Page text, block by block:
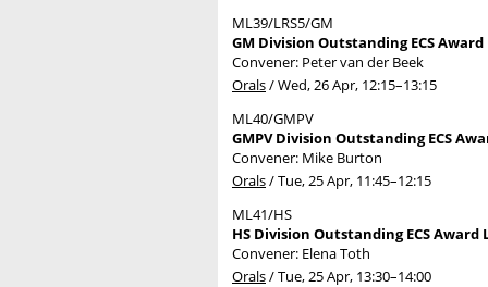
ML39/LRS5/GM
GM Division Outstanding ECS
Convener: Peter van der Beek
Orals/Wed, 26 Apr, 12:15–13:15
ML40/GMPV
GMPV Division Outstanding ECS
Convener: Mike Burton
Orals/Tue, 25 Apr, 11:45–12:15
ML41/HS
HS Division Outstanding ECS
Convener: Elena Toth
Orals/Tue, 25 Apr, 13:30–14:00